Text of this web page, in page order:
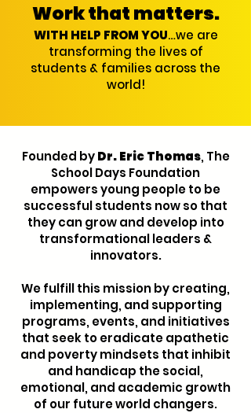
Work that matters.
WITH HELP FROM YOU…we are
transforming the lives of
students & families across the
world!
Founded byDr. Eric Thomas, The
School Days Foundation
empowers young people to be
successful students now so that
they can grow and develop into
transformational leaders &
innovators.
We fulfill this mission by creating,
implementing, and supporting
programs, events, and initiatives
that seek to eradicate apathetic
and poverty mindsets that inhibit
and handicap the social,
emotional, and academic growth
of our future world changers.